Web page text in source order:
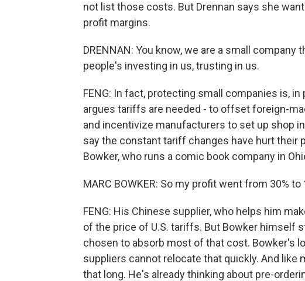
not list those costs. But Drennan says she
profit margins.
DRENNAN: You know, we are a small
people's investing in us, trusting in us.
FENG: In fact, protecting small companies is,
argues tariffs are needed - to offset foreign-
and incentivize manufacturers to set up shop
say the constant tariff changes have hurt their
Bowker, who runs a comic book company in
MARC BOWKER: So my profit went from 30%
FENG: His Chinese supplier, who helps him
of the price of U.S. tariffs. But Bowker himself
chosen to absorb most of that cost. Bowker's
suppliers cannot relocate that quickly. And
that long. He's already thinking about pre-